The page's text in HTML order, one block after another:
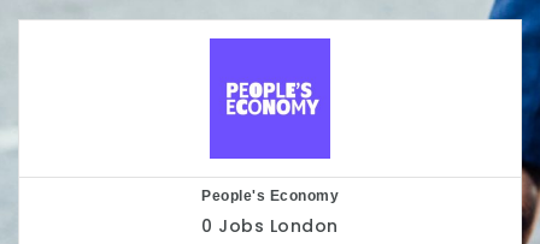
Play to the Crowd
0 Jobs London